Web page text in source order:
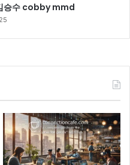
승수 cobby mmd